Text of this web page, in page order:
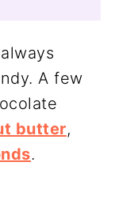
A few
butter,
.